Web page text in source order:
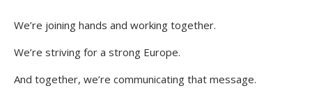
We’re joining hands and working together.
We’re striving for a strong Europe.
And together, we’re communicating that message.